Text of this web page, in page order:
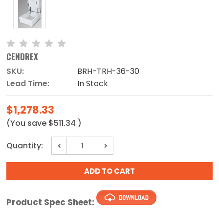
CENDREX
SKU:
BRH-TRH-36-30
Lead Time:
In Stock
$1,278.33
(You save $511.34 )
Current
Stock:
Quantity:
Decrease
Quantity:
Increase
Quantity:
Product Spec Sheet: